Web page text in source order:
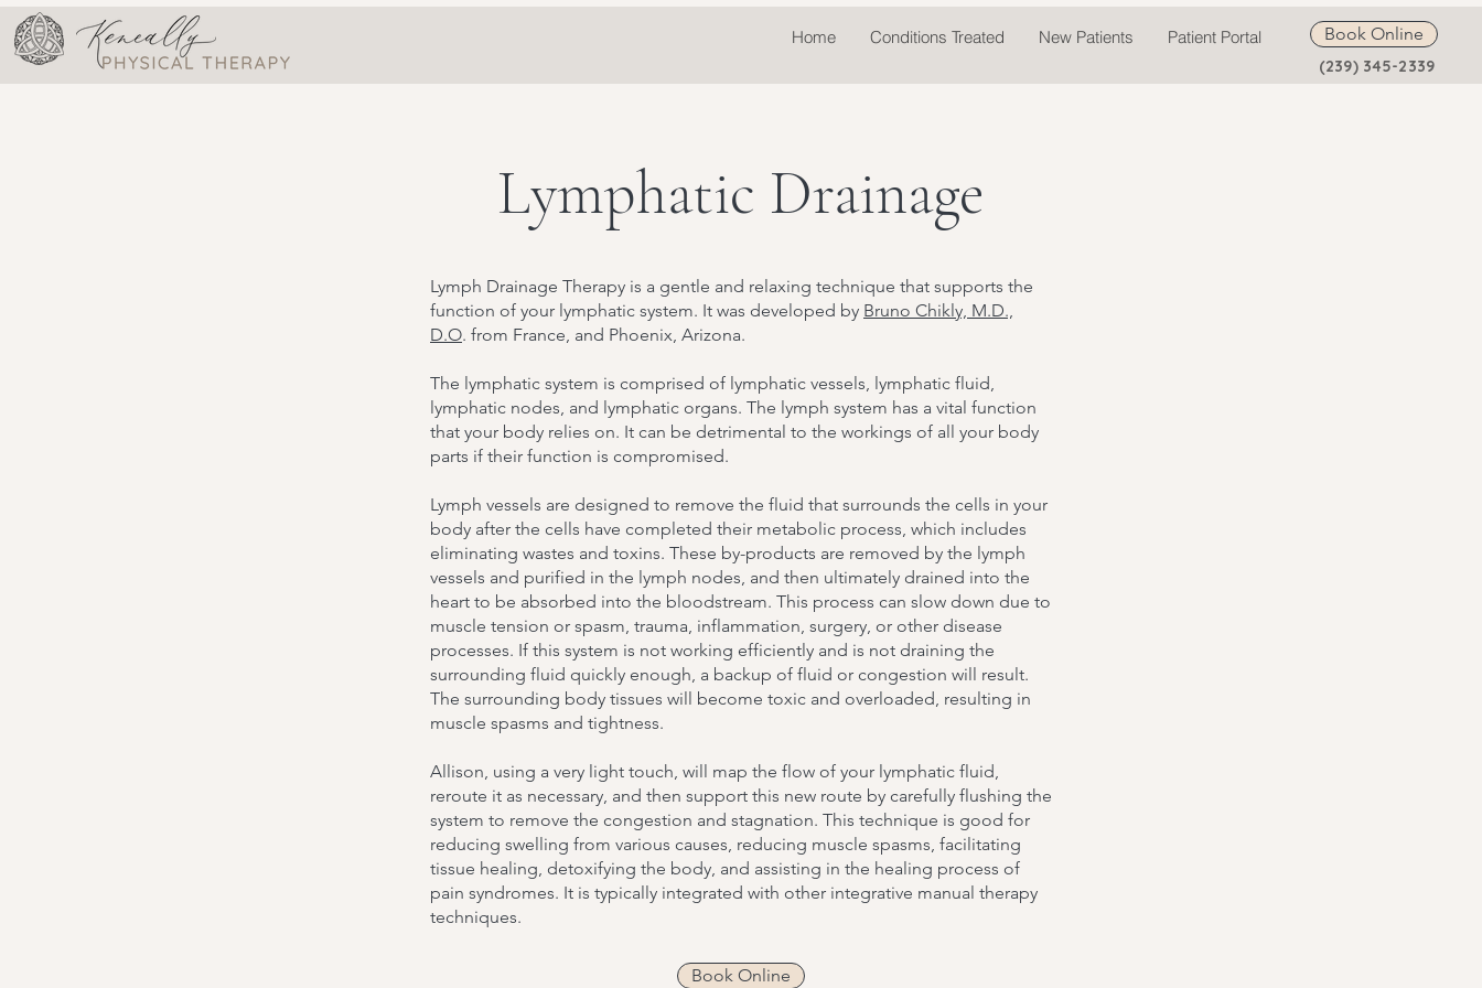
Home Conditions Treated New Patients Patient Portal Book Online
(239) 345-2339
Lymphatic Drainage
Lymph Drainage Therapy is a gentle and relaxing technique that supports the
function of your lymphatic system. It was developed by Bruno Chikly, M.D.,
D.O. from France, and Phoenix, Arizona.
The lymphatic system is comprised of lymphatic vessels, lymphatic fluid,
lymphatic nodes, and lymphatic organs. The lymph system has a vital function
that your body relies on. It can be detrimental to the workings of all your body
parts if their function is compromised.
Lymph vessels are designed to remove the fluid that surrounds the cells in your
body after the cells have completed their metabolic process, which includes
eliminating wastes and toxins. These by-products are removed by the lymph
vessels and purified in the lymph nodes, and then ultimately drained into the
heart to be absorbed into the bloodstream. This process can slow down due to
muscle tension or spasm, trauma, inflammation, surgery, or other disease
processes. If this system is not working efficiently and is not draining the
surrounding fluid quickly enough, a backup of fluid or congestion will result.
The surrounding body tissues will become toxic and overloaded, resulting in
muscle spasms and tightness.
Allison, using a very light touch, will map the flow of your lymphatic fluid,
reroute it as necessary, and then support this new route by carefully flushing the
system to remove the congestion and stagnation. This technique is good for
reducing swelling from various causes, reducing muscle spasms, facilitating
tissue healing, detoxifying the body, and assisting in the healing process of
pain syndromes. It is typically integrated with other integrative manual therapy
techniques.
Book Online